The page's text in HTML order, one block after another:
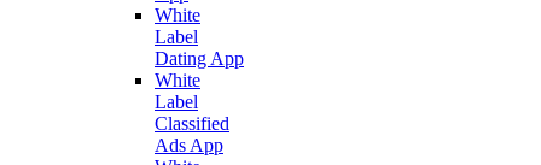
White
Label
Dating App
White
Label
Classified
Ads App